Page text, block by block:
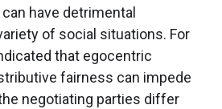
have detrimental
of social situations. For
that egocentric
fairness can impede
negotiating parties differ